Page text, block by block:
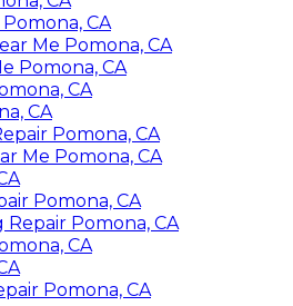
CA
Me Pomona, CA
Pomona, CA
CA
CA
Pomona, CA
Me Pomona, CA
Pomona, CA
Pomona, CA
CA
Pomona, CA